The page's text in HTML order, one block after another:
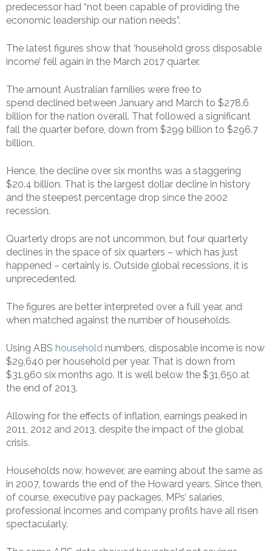
predecessor had “not been capable of providing the
economic leadership our nation needs”.
The latest figures show that ‘household gross disposable
income’ fell again in the March 2017 quarter.
The amount Australian families were free to
spend declined between January and March to $278.6
billion for the nation overall. That followed a significant
fall the quarter before, down from $299 billion to $296.7
billion.
Hence, the decline over six months was a staggering
$20.4 billion. That is the largest dollar decline in history
and the steepest percentage drop since the 2002
recession.
Quarterly drops are not uncommon, but four quarterly
declines in the space of six quarters – which has just
happened – certainly is. Outside global recessions, it is
unprecedented.
The figures are better interpreted over a full year, and
when matched against the number of households.
Using ABS household numbers, disposable income is now
$29,640 per household per year. That is down from
$31,960 six months ago. It is well below the $31,650 at
the end of 2013.
Allowing for the effects of inflation, earnings peaked in
2011, 2012 and 2013, despite the impact of the global
crisis.
Households now, however, are earning about the same as
in 2007, towards the end of the Howard years. Since then,
of course, executive pay packages, MPs’ salaries,
professional incomes and company profits have all risen
spectacularly.